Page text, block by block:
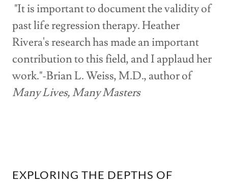
"It is important to document the validity of
past life regression therapy. Heather
Rivera's research has made an important
contribution to this field, and I applaud her
work."-Brian L. Weiss, M.D., author of
Many Lives, Many Masters
EXPLORING THE DEPTHS OF